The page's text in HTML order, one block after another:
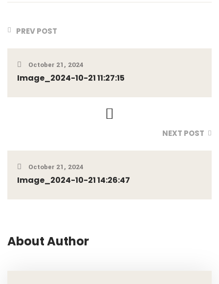
PREV POST
October 21, 2024
Image_2024-10-21 11:27:15
NEXT POST
October 21, 2024
Image_2024-10-21 14:26:47
About Author